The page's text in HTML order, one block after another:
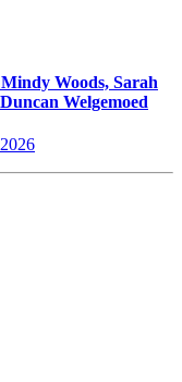
Woods, Sarah
Welgemoed